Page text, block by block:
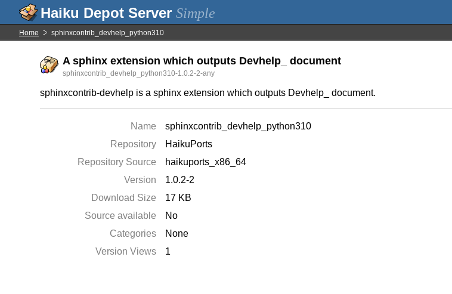
Simple
Home sphinxcontrib_devhelp_python310
A sphinx extension which outputs Devhelp_ document
sphinxcontrib_devhelp_python310-1.0.2-2-any
sphinxcontrib-devhelp is a sphinx extension which outputs Devhelp_ document.
Name
sphinxcontrib_devhelp_python310
Repository
HaikuPorts
Repository Source
haikuports_x86_64
Version
1.0.2-2
Download Size
17 KB
Source available
No
Categories
None
Version Views
1